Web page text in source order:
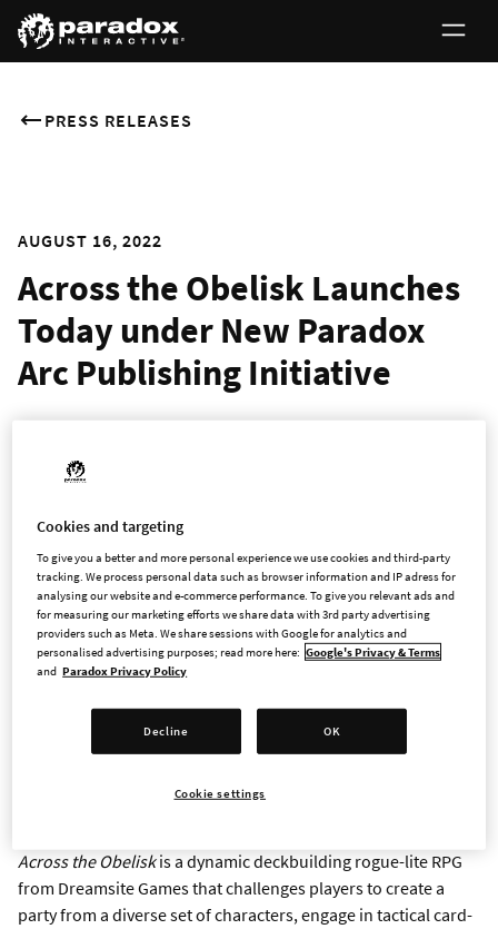
PRESS RELEASES
AUGUST 16, 2022
Across the Obelisk Launches
Today under New Paradox
Arc Publishing Initiative
New Features and Characters
Interactive, a publisher and developer with plenty of games on
deck, today announced the release ofAcross the Obeliskin
partnership with Dreamsite Games as part of a new “Paradox
Arc” publishing initiative within the company_. Across the
Obelisk,_ a deck-building RPG with cooperative play and
rogue-lite features, is available now for all PC platforms at a
debut marks the first title published through Paradox Arc, an
initiative by Paradox to bring highly replayable games from
Across the Obeliskis a dynamic deckbuilding rogue-lite RPG
from Dreamsite Games that challenges players to create a
party from a diverse set of characters, engage in tactical card-
Cookies and targeting
To give you a better and more personal experience we use cookies and third-party
tracking. We process personal data such as browser information and IP adress for
analysing our website and e-commerce performance. To give you relevant ads and
for measuring our marketing efforts we share data with 3rd party advertising
providers such as Meta. We share sessions with Google for analytics and
personalised advertising purposes; read more here: Google's Privacy & Terms
and Paradox Privacy Policy
Decline OK
Cookie settings